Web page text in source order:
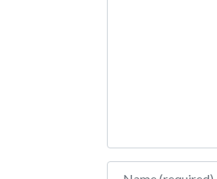
Name